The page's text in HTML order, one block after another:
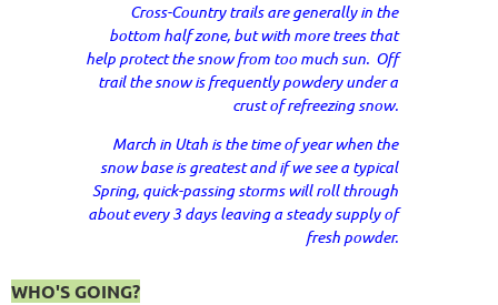
Cross-Country trails are generally in the
bottom half zone, but with more trees that
help protect the snow from too much sun. Off
trail the snow is frequently powdery under a
crust of refreezing snow.
March in Utah is the time of year when the
snow base is greatest and if we see a typical
Spring, quick-passing storms will roll through
about every 3 days leaving a steady supply of
fresh powder.
WHO'S GOING?